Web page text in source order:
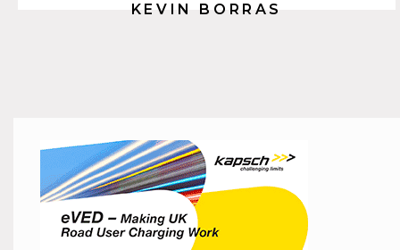
KEVIN BORRAS